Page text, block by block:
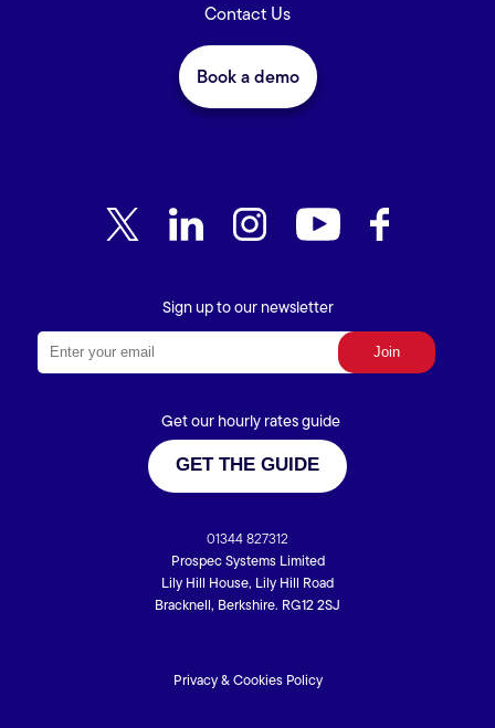
Contact Us
Book a demo
Sign up to our newsletter
Get our hourly rates guide
GET THE GUIDE
01344 827312
Prospec Systems Limited
Lily Hill House, Lily Hill Road
Bracknell, Berkshire. RG12 2SJ
Privacy & Cookies Policy